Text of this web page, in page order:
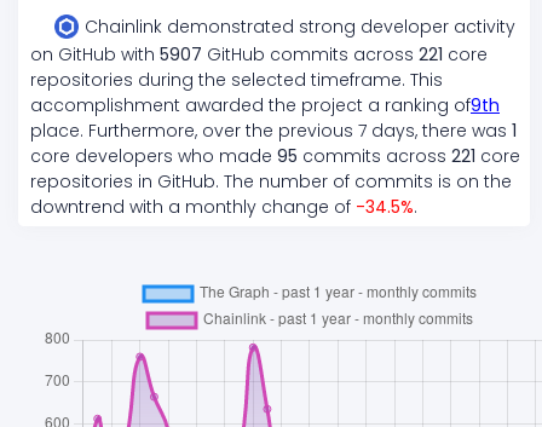
Chainlink demonstrated strong developer activity
on GitHub with 5907 GitHub commits across 221 core
repositories during the selected timeframe. This
accomplishment awarded the project a ranking of9th
place. Furthermore, over the previous 7 days, there was 1
core developers who made 95 commits across 221 core
repositories in GitHub. The number of commits is on the
downtrend with a monthly change of -34.5%.